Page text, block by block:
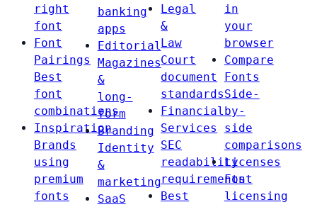
right
font
Font
Pairings
Best
font
combinations
Inspiration
Brands
using
premium
fonts
banking
apps
Editorial
Magazines
&
long-
form
Branding
Identity
&
marketing
SaaS
Legal
&
Law
Court
document
standards
Financial
Services
SEC
readability
requirements
Best
in
your
browser
Compare
Fonts
Side-
by-
side
comparisons
Licenses
Font
licensing